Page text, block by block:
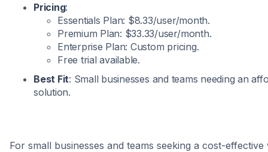
Pricing:
Essentials Plan: $8.33/user/month.
Premium Plan: $33.33/user/month.
Enterprise Plan: Custom pricing.
Free trial available.
Best Fit: Small businesses and teams needing an
solution.
For small businesses and teams seeking a cost-